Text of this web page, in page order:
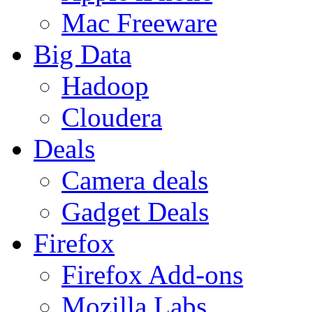
Mac Freeware
Big Data
Hadoop
Cloudera
Deals
Camera deals
Gadget Deals
Firefox
Firefox Add-ons